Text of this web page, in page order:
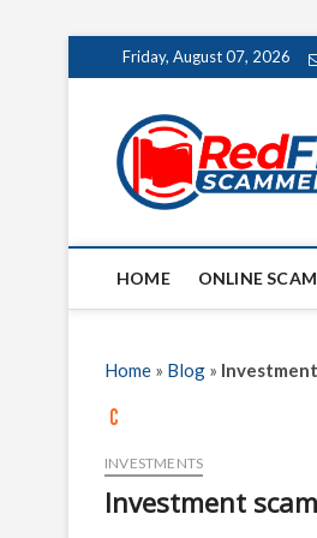
to
Friday, August 07, 2026
HOME ONLINE
Home » Blog »
INVESTMENTS
Investment